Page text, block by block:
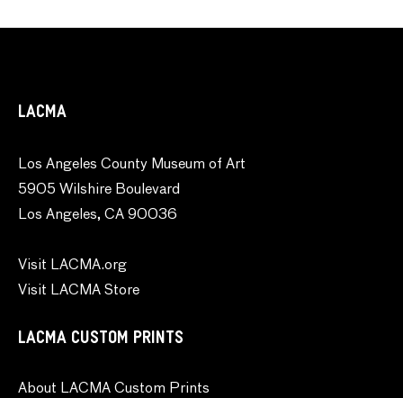
LACMA
Los Angeles County Museum of Art
5905 Wilshire Boulevard
Los Angeles, CA 90036
Visit LACMA.org
Visit LACMA Store
LACMA CUSTOM PRINTS
About LACMA Custom Prints